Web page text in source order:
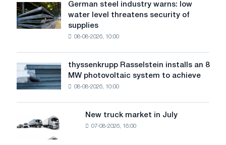
German
steel
industry
level
threatens
security
of
German steel industry warns: low
water level threatens security of
supplies
08-08-2026, 10:00
thyssenkrupp
Rasselstein
installs
MW
photovoltaic
thyssenkrupp Rasselstein installs an 8
MW photovoltaic system to achieve
08-08-2026, 10:00
truck
New truck market in July
07-08-2026, 16:00